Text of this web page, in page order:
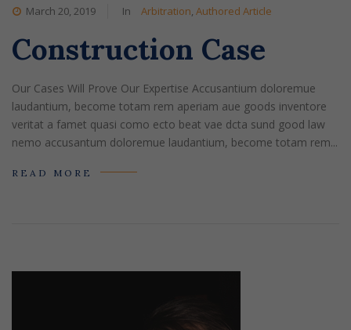
March 20, 2019 In Arbitration, Authored Article
Construction Case
Our Cases Will Prove Our Expertise Accusantium doloremue
laudantium, become totam rem aperiam aue goods inventore
veritat a famet quasi como ecto beat vae dcta sund good law
nemo accusantum doloremue laudantium, become totam rem...
READ MORE